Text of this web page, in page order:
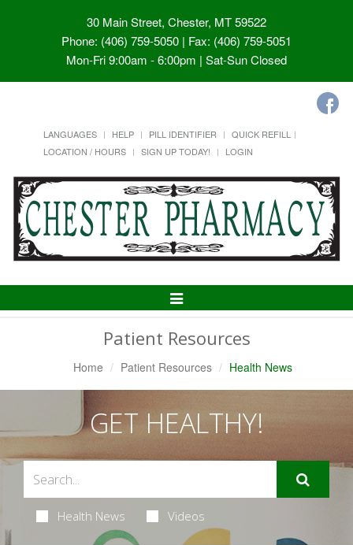
30 Main Street, Chester, MT 59522
Phone: (406) 759-5050 | Fax: (406) 759-5051
Mon-Fri 9:00am - 6:00pm | Sat-Sun Closed
LANGUAGES HELP PILL IDENTIFIER
QUICK REFILL
LOCATION / HOURS
SIGN UP TODAY! LOGIN
Toggle
Patient Resources
Home Patient Resources Health News
GET HEALTHY!
Health News Videos